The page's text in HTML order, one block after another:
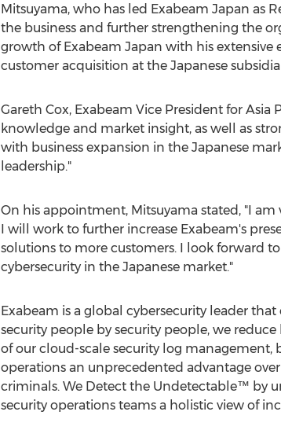
Mitsuyama, who has led Exabeam Japan as
the business and further strengthening the
growth of Exabeam Japan with his
customer acquisition at the Japanese
Gareth Cox, Exabeam Vice President for Asia
knowledge and market insight, as well as
with business expansion in the Japanese
leadership."
On his appointment, Mitsuyama stated, "I am
I will work to further increase Exabeam's
solutions to more customers. I look forward
cybersecurity in the Japanese market."
Exabeam is a global cybersecurity leader
security people by security people, we
of our cloud-scale security log management,
operations an unprecedented advantage
criminals. We Detect the Undetectable™ by
security operations teams a holistic view of